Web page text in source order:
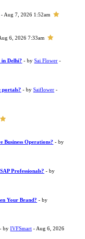
- Aug 7, 2026 1:52am
6, 2026 7:33am
Delhi? - bySai Flower -
portals? - bySaiflower -
Business Operations? - by
Professionals? - by
Your Brand? - by
- byIVFSmart - Aug 6, 2026